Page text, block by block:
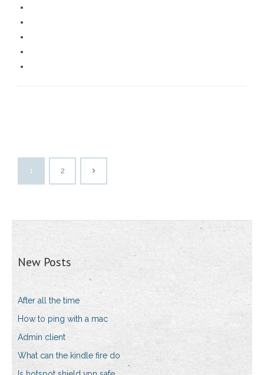
1 2
New Posts
After all the time
How to ping with a mac
Admin client
What can the kindle fire do